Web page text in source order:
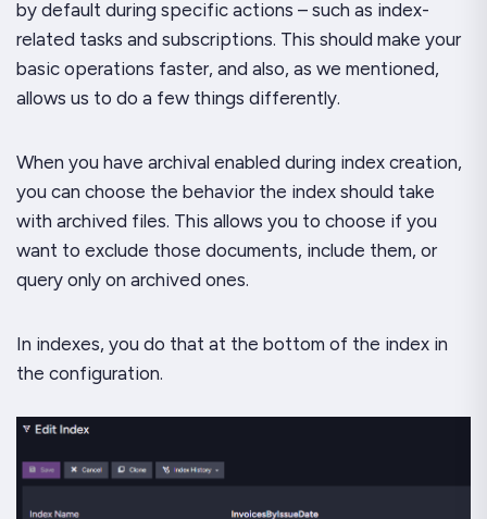
by default during specific actions – such as index-
related tasks and subscriptions. This should make your
basic operations faster, and also, as we mentioned,
allows us to do a few things differently.
When you have archival enabled during index creation,
you can choose the behavior the index should take
with archived files. This allows you to choose if you
want to exclude those documents, include them, or
query only on archived ones.
In indexes, you do that at the bottom of the index in
the configuration.